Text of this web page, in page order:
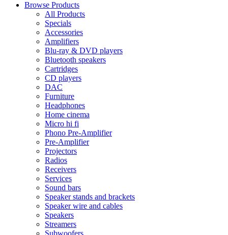
Browse Products
All Products
Specials
Accessories
Amplifiers
Blu-ray & DVD players
Bluetooth speakers
Cartridges
CD players
DAC
Furniture
Headphones
Home cinema
Micro hi fi
Phono Pre-Amplifier
Pre-Amplifier
Projectors
Radios
Receivers
Services
Sound bars
Speaker stands and brackets
Speaker wire and cables
Speakers
Streamers
Subwoofers